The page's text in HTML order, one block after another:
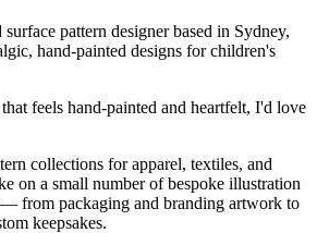
pattern designer based in Sydney,
hand-painted designs for children's
feels hand-painted and heartfelt, I'd love
collections for apparel, textiles, and
on a small number of bespoke illustration
— from packaging and branding artwork to
keepsakes.